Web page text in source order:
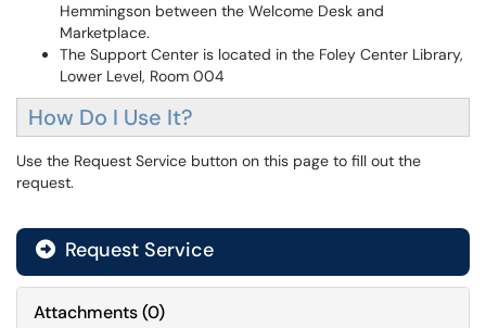
Hemmingson between the Welcome Desk and
Marketplace.
The Support Center is located in the Foley Center Library,
Lower Level, Room 004
How Do I Use It?
Use the Request Service button on this page to fill out the
request.
Request Service
Attachments(0)